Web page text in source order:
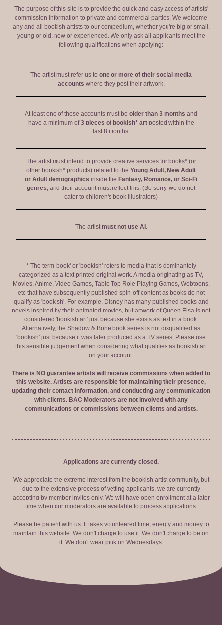
The purpose of this site is to provide the quick and easy access of artists'
commission information to private and commercial parties. We welcome
any and all bookish artists to our compedium, whether you're big or small,
young or old, new or experienced. We only ask all applicants meet the
following qualifications when applying:
The artist must refer us to one or more of their social media
accounts where they post their artwork.
At least one of these accounts must be older than 3 months and
have a minimum of3 pieces of bookish* artposted within the
last 8 months.
The artist must intend to provide creative services for books* (or
other bookish* products) related to the Young Adult, New Adult
or Adult demographics inside the Fantasy, Romance, or Sci-Fi
genres, and their account must reflect this. (So sorry, we do not
cater to children's book illustrators)
The artistmust not use AI .
* The term 'book' or 'bookish' refers to media that is dominantely
categorized as a text printed original work. A media originating as TV,
Movies, Anime, Video Games, Table Top Role Playing Games, Webtoons,
etc that have subsequently published spin-off content as books do not
qualify as 'bookish'. For example, Disney has many published books and
novels inspired by their animated movies, but artwork of Queen Elsa is not
considered 'bookish art' just because she exists as text in a book.
Alternatively, the Shadow & Bone book series is not disqualified as
'bookish' just because it was later produced as a TV series. Please use
this sensible judgement when considering what qualifies as bookish art
on your account.
There is NO guarantee artists will receive commissions when added to
this website. Artists are responsible for maintaining their presence,
updating their contact information, and conducting any communication
with clients. BAC Moderators are not involved with any
communications or commissions between clients and artists.
Applications are currently closed.
We appreciate the extreme interest from the bookish artist community, but
due to the extensive process of vetting applicants, we are currently
accepting by member invites only. We will have open enrollment at a later
time when our moderators are available to process applications.
Please be patient with us. It takes volunteered time, energy and money to
maintain this website. We don't charge to use it. We don't charge to be on
it. We don't wear pink on Wednesdays.